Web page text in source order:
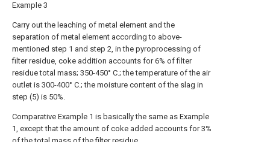
Example 3
Carry out the leaching of metal element and the
separation of metal element according to above-
mentioned step 1 and step 2, in the pyroprocessing of
filter residue, coke addition accounts for 6% of filter
residue total mass; 350-450° C.; the temperature of the air
outlet is 300-400° C.; the moisture content of the slag in
step (5) is 50%.
Comparative Example 1 is basically the same as Example
1, except that the amount of coke added accounts for 3%